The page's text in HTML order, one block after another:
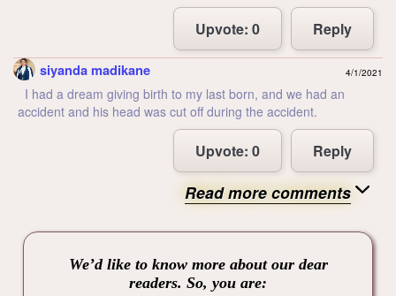
Reply
Upvote: 0
siyanda madikane 4/1/2021
I had a dream giving birth to my last born, and we had an
accident and his head was cut off during the accident.
Reply
Upvote: 0
Read more comments
We’d like to know more about our dear
readers. So, you are: